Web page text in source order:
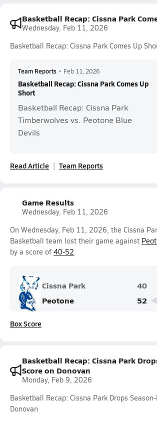
Basketball Recap: Cissna Park
Wednesday, Feb 11, 2026
Basketball Recap: Cissna Park Comes Up
Team Reports • Feb 11, 2026
Basketball Recap: Cissna Park Comes Up
Short
Basketball Recap: Cissna Park
Timberwolves vs. Peotone Blue
Devils
Read Article Team Reports
Game Results
Wednesday, Feb 11, 2026
On Wednesday, Feb 11, 2026, the Cissna
Basketball team lost their game against
by a score of 40-52.
Cissna Park
40
Peotone
52
Box Score
Basketball Recap: Cissna Park
Score on Donovan
Monday, Feb 9, 2026
Basketball Recap: Cissna Park Drops
Donovan